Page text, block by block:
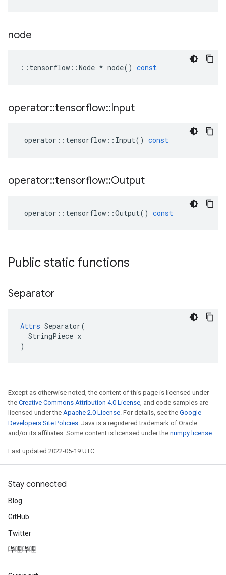
node
:: tensorflow ::Node * node() const
operator::tensorflow::Input
operator :: tensorflow :: Input() const
operator::tensorflow::Output
operator :: tensorflow ::Output() const
Public static functions
Separator
Attrs Separator(
  StringPiece x
)
Except as otherwise noted, the content of this page is licensed under
the Creative Commons Attribution 4.0 License, and code samples are
licensed under the Apache 2.0 License. For details, see the Google
Developers Site Policies. Java is a registered trademark of Oracle
and/or its affiliates. Some content is licensed under the numpy license.
Last updated 2022-05-19 UTC.
Stay connected
Blog
GitHub
Twitter
哔哩哔哩